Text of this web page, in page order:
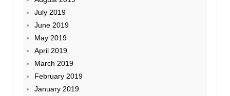
July 2019
June 2019
May 2019
April 2019
March 2019
February 2019
January 2019